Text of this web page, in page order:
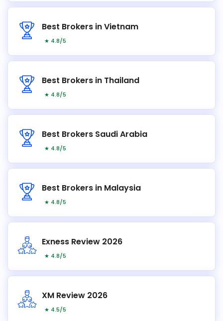
Best Brokers in Vietnam
★ 4.8/5
Best Brokers in Thailand
★ 4.8/5
Best Brokers Saudi Arabia
★ 4.8/5
Best Brokers in Malaysia
★ 4.8/5
Exness Review 2026
★ 4.8/5
XM Review 2026
★ 4.5/5